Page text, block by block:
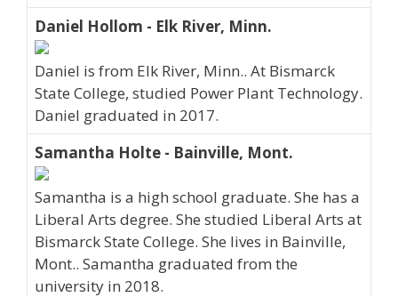
Daniel Hollom - Elk River, Minn.
Daniel is from Elk River, Minn.. At Bismarck
State College, studied Power Plant Technology.
Daniel graduated in 2017.
Samantha Holte - Bainville, Mont.
Samantha is a high school graduate. She has a
Liberal Arts degree. She studied Liberal Arts at
Bismarck State College. She lives in Bainville,
Mont.. Samantha graduated from the
university in 2018.